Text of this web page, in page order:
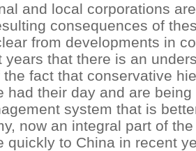
and local corporations
consequences of
from developments in
years that there is an
fact that conservative
had their day and are
system that is
now an integral part of
quickly to China in recent